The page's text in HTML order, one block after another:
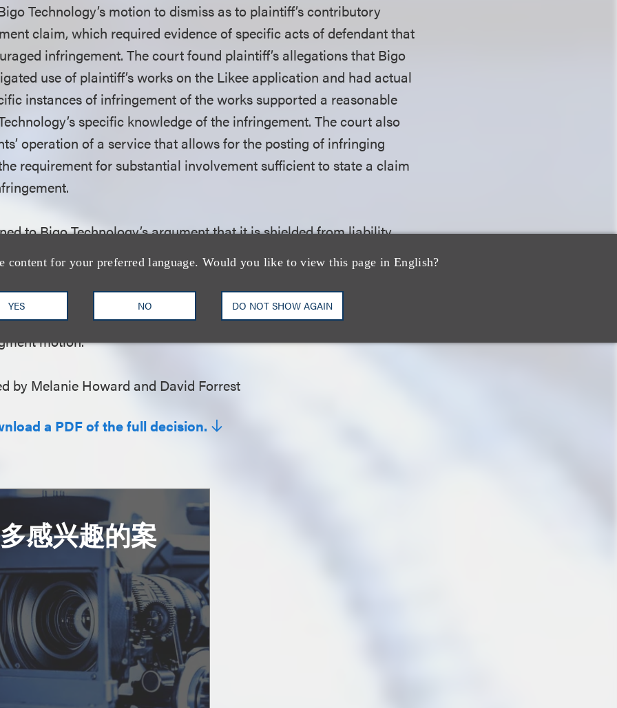
content for your preferred language. Would you like to view this page in English?
YES NO DO NOT SHOW AGAIN
Technology’s motion to dismiss as to plaintiff’s contributory
claim, which required evidence of specific acts of defendant that
infringement. The court found plaintiff’s allegations that Bigo
use of plaintiff’s works on the Likee application and had actual
instances of infringement of the works supported a reasonable
specific knowledge of the infringement. The court also
operation of a service that allows for the posting of infringing
requirement for substantial involvement sufficient to state a claim
to Bigo Technology’s argument that it is shielded from liability
safe harbor provision, which protects internet service providers from
infringement by their users. The court held that whether Bigo
requirements of the safe harbor protection is a factual question
on a motion to dismiss but that the argument could be renewed
motion.
by Melanie Howard and David Forrest
a PDF of the full decision.
感兴趣的案